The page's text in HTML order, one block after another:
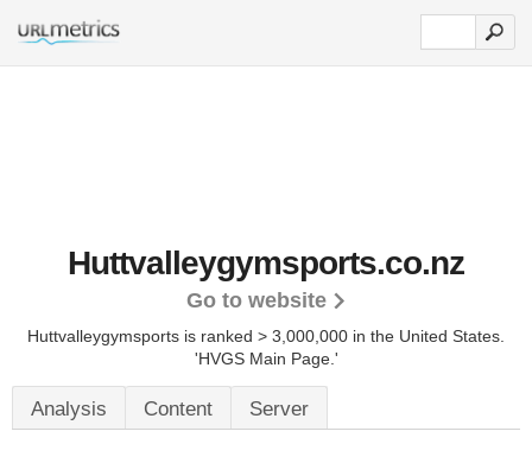
Huttvalleygymsports.co.nz
Go to website
Huttvalleygymsports is ranked > 3,000,000 in the United States.
'HVGS Main Page.'
Analysis Content Server